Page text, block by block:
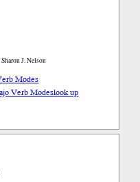
J. Nelson
Modes
Verb Modeslook up